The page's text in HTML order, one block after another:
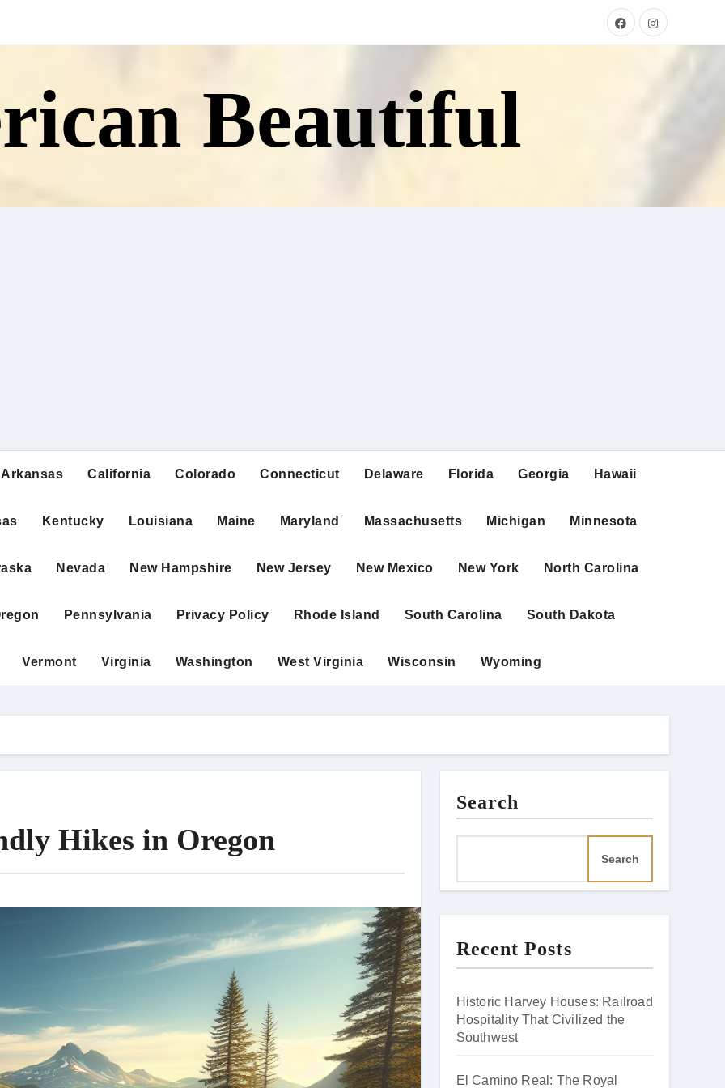
Beautiful
Arkansas California Colorado Connecticut Delaware Florida Georgia Hawaii
Kentucky Louisiana Maine Maryland Massachusetts Michigan Minnesota
Nevada New Hampshire New Jersey New Mexico New York North Carolina
Pennsylvania Privacy Policy Rhode Island South Carolina South Dakota
Vermont Virginia Washington West Virginia Wisconsin Wyoming
Hikes in Oregon
Search
Search
Recent Posts
Historic Harvey Houses: Railroad
Hospitality That Civilized the
Southwest
El Camino Real: The Royal